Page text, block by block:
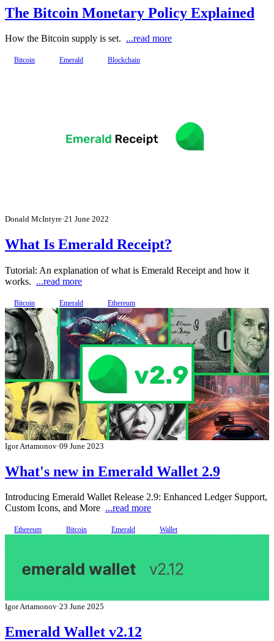
The Bitcoin Monetary Policy Explained
How the Bitcoin supply is set. ...read more
Bitcoin Emerald Blockchain
Donald McIntyre·21 June 2022
What Is Emerald Receipt?
Tutorial: An explanation of what is Emerald Receipt and how it
works. ...read more
Bitcoin Emerald Ethereum
Igor Artamonov·09 June 2023
What's new in Emerald Wallet 2.9
Introducing Emerald Wallet Release 2.9: Enhanced Ledger Support,
Custom Icons, and More ...read more
Ethereum Bitcoin Emerald Wallet
Igor Artamonov·23 June 2025
Emerald Wallet v2.12